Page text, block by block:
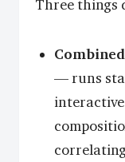
Three things
Combined
— runs